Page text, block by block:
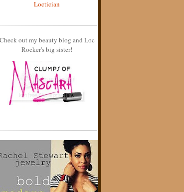
Loctician
Check out my beauty blog and Loc
Rocker's big sister!